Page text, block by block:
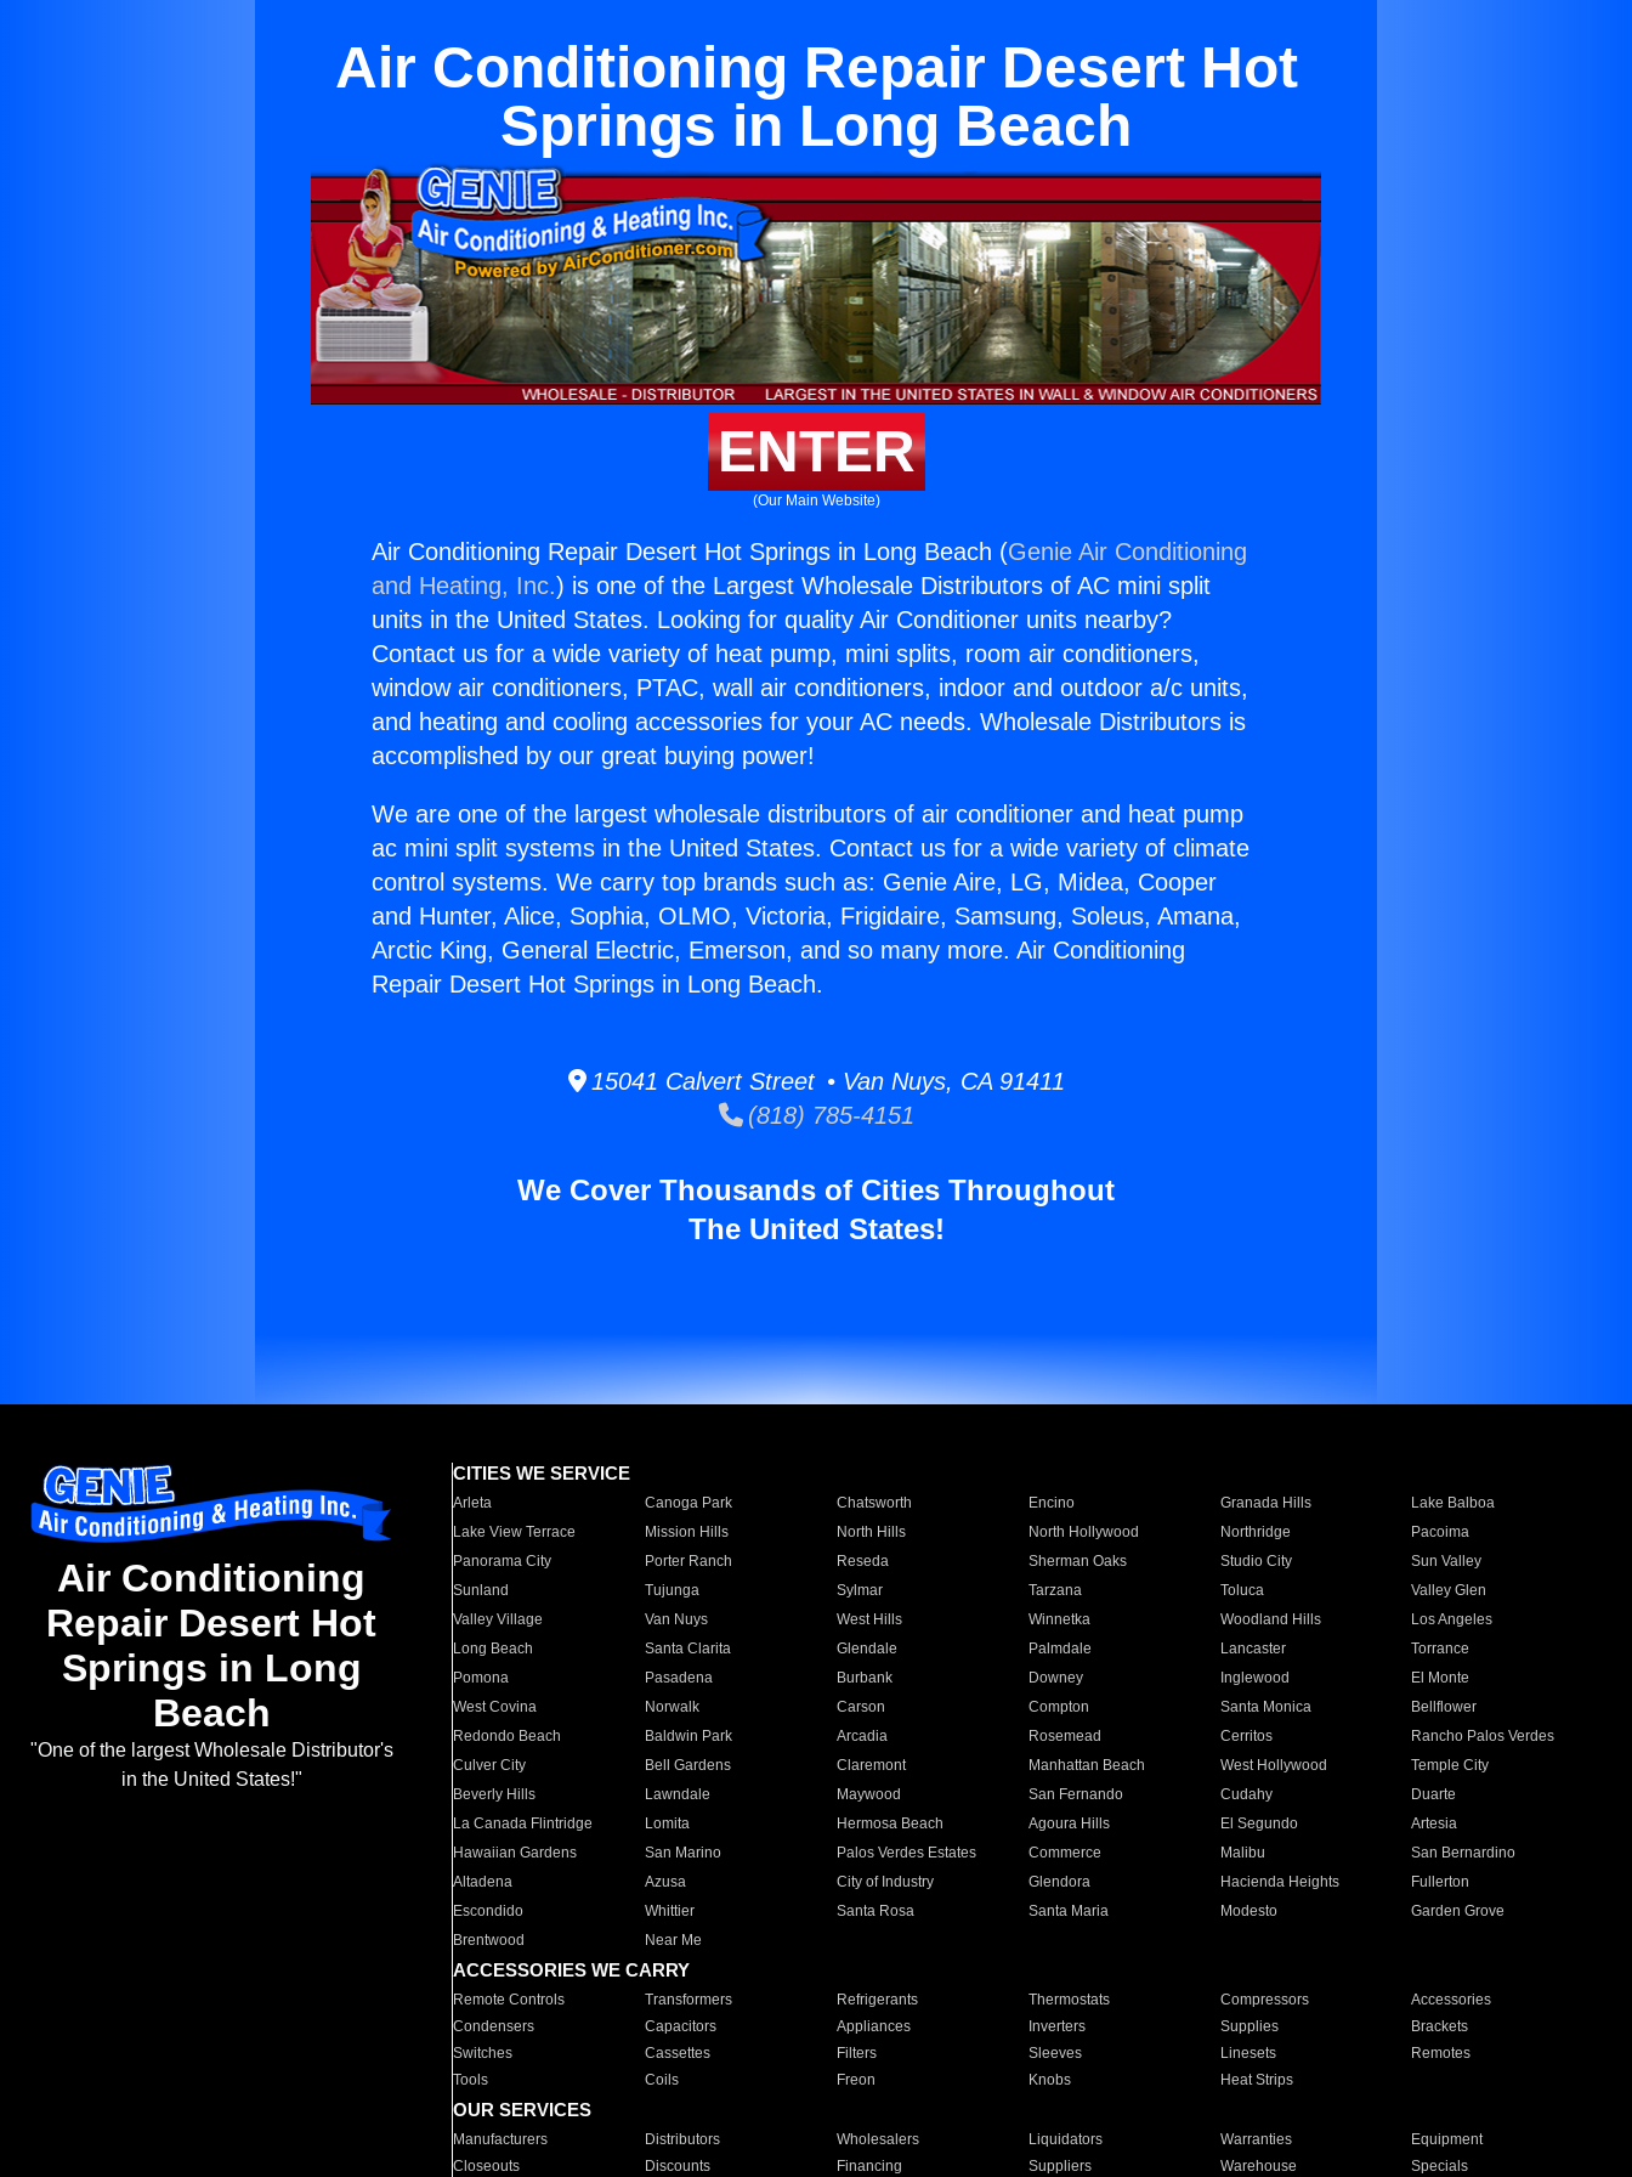
Air Conditioning Repair Desert Hot
Springs in Long Beach
ENTER
(Our Main Website)
Air Conditioning Repair Desert Hot Springs in Long Beach (Genie Air Conditioning
and Heating, Inc.) is one of the Largest Wholesale Distributors of AC mini split
units in the United States. Looking for quality Air Conditioner units nearby?
Contact us for a wide variety of heat pump, mini splits, room air conditioners,
window air conditioners, PTAC, wall air conditioners, indoor and outdoor a/c units,
and heating and cooling accessories for your AC needs. Wholesale Distributors is
accomplished by our great buying power!
We are one of the largest wholesale distributors of air conditioner and heat pump
ac mini split systems in the United States. Contact us for a wide variety of climate
control systems. We carry top brands such as: Genie Aire, LG, Midea, Cooper
and Hunter, Alice, Sophia, OLMO, Victoria, Frigidaire, Samsung, Soleus, Amana,
Arctic King, General Electric, Emerson, and so many more. Air Conditioning
Repair Desert Hot Springs in Long Beach.
15041 Calvert Street • Van Nuys, CA 91411
(818) 785-4151
We Cover Thousands of Cities Throughout
The United States!
Air Conditioning
Repair Desert Hot
Springs in Long
Beach
"One of the largest Wholesale Distributor's
in the United States!"
CITIES WE SERVICE
Arleta Canoga Park Chatsworth Encino Granada Hills
Lake Balboa
Lake View Terrace
Mission Hills North Hills North Hollywood Northridge
Pacoima
Panorama City
Porter Ranch Reseda Sherman Oaks Studio City
Sun Valley
Sunland
Tujunga Sylmar Tarzana Toluca
Valley Glen
Valley Village
Van Nuys West Hills Winnetka Woodland Hills
Los Angeles
Long Beach
Santa Clarita Glendale Palmdale Lancaster
Torrance
Pomona
Pasadena Burbank Downey Inglewood
El Monte
West Covina
Norwalk Carson Compton Santa Monica
Bellflower
Redondo Beach
Baldwin Park Arcadia Rosemead Cerritos
Rancho Palos Verdes
Culver City
Bell Gardens Claremont Manhattan Beach West Hollywood
Temple City
Beverly Hills
Lawndale Maywood San Fernando Cudahy
Duarte
La Canada Flintridge
Lomita Hermosa Beach Agoura Hills El Segundo
Artesia
Hawaiian Gardens
San Marino Palos Verdes Estates Commerce Malibu
San Bernardino
Altadena
Azusa City of Industry Glendora Hacienda Heights
Fullerton
Escondido
Whittier Santa Rosa Santa Maria Modesto
Garden Grove
Brentwood
Near Me
ACCESSORIES WE CARRY
Remote Controls Transformers Refrigerants Thermostats Compressors
Accessories
Condensers
Capacitors Appliances Inverters Supplies
Brackets
Switches
Cassettes Filters Sleeves Linesets
Remotes
Tools
Coils Freon Knobs Heat Strips
OUR SERVICES
Manufacturers Distributors Wholesalers Liquidators Warranties
Equipment
Closeouts
Discounts Financing Suppliers Warehouse Specials